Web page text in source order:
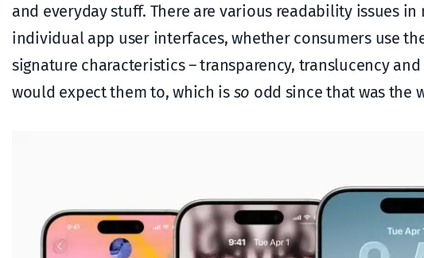
and everyday stuff. There are various readability issues
individual app user interfaces, whether consumers use
signature characteristics – transparency, translucency
would expect them to, which is so odd since that was the